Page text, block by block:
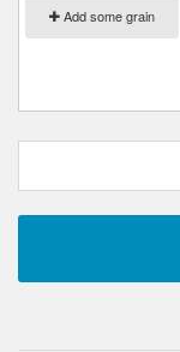
Add some grain